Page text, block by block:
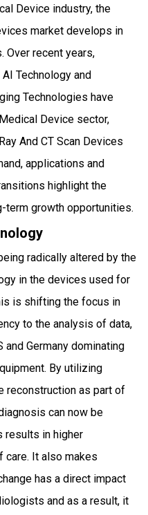
Device industry, the
market develops in
Over recent years,
Technology and
Technologies have
Device sector,
And CT Scan Devices
applications and
highlight the
term growth opportunities.
radically altered by the
in the devices used for
is shifting the focus in
to the analysis of data,
Germany dominating
By utilizing
reconstruction as part of
can now be
results in higher
care. It also makes
has a direct impact
and as a result, it